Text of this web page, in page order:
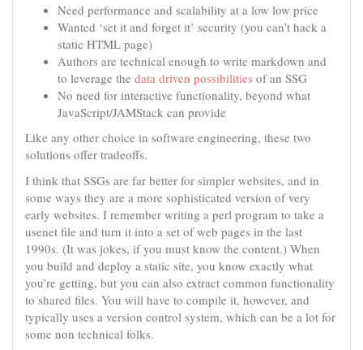
Need performance and scalability at a low low price
Wanted ‘set it and forget it’ security (you can’t hack a
static HTML page)
Authors are technical enough to write markdown and
to leverage the data driven possibilities of an SSG
No need for interactive functionality, beyond what
JavaScript/JAMStack can provide
Like any other choice in software engineering, these two
solutions offer tradeoffs.
I think that SSGs are far better for simpler websites, and in
some ways they are a more sophisticated version of very
early websites. I remember writing a perl program to take a
usenet file and turn it into a set of web pages in the last
1990s. (It was jokes, if you must know the content.) When
you build and deploy a static site, you know exactly what
you’re getting, but you can also extract common functionality
to shared files. You will have to compile it, however, and
typically uses a version control system, which can be a lot for
some non technical folks.